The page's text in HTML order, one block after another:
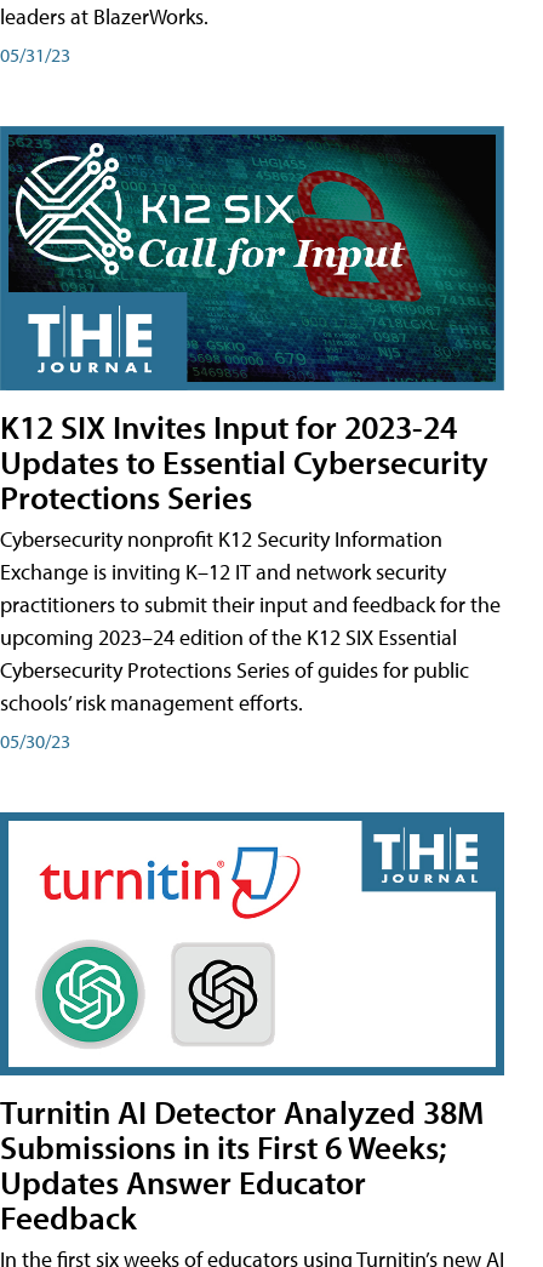
leaders at BlazerWorks.
05/31/23
K12 SIX Invites Input for 2023-24
Updates to Essential Cybersecurity
Protections Series
Cybersecurity nonprofit K12 Security Information
Exchange is inviting K–12 IT and network security
practitioners to submit their input and feedback for the
upcoming 2023–24 edition of the K12 SIX Essential
Cybersecurity Protections Series of guides for public
schools’ risk management efforts.
05/30/23
Turnitin AI Detector Analyzed 38M
Submissions in its First 6 Weeks;
Updates Answer Educator
Feedback
In the first six weeks of educators using Turnitin’s new AI